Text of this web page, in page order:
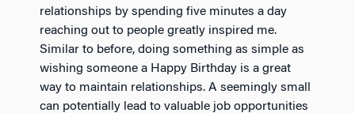
relationships by spending five minutes a day
reaching out to people greatly inspired me.
Similar to before, doing something as simple as
wishing someone a Happy Birthday is a great
way to maintain relationships. A seemingly small
can potentially lead to valuable job opportunities